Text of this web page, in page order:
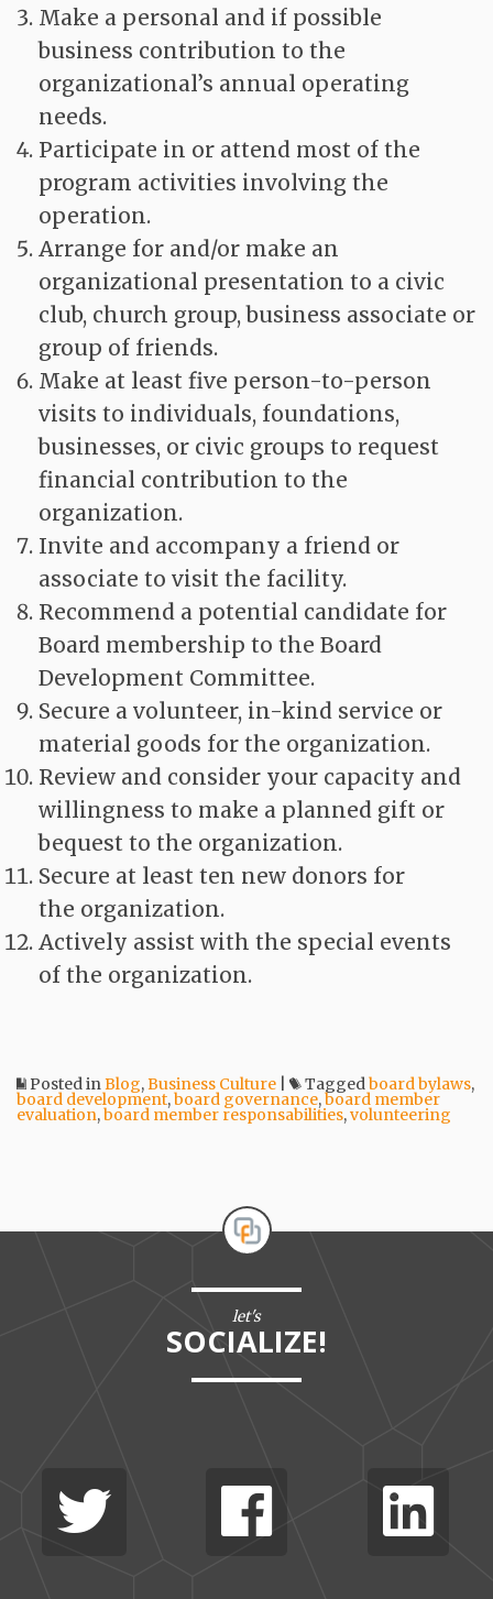
Make a personal and if possible
business contribution to the
organizational’s annual operating
needs.
Participate in or attend most of the
program activities involving the
operation.
Arrange for and/or make an
organizational presentation to a civic
club, church group, business associate or
group of friends.
Make at least five person-to-person
visits to individuals, foundations,
businesses, or civic groups to request
financial contribution to the
organization.
Invite and accompany a friend or
associate to visit the facility.
Recommend a potential candidate for
Board membership to the Board
Development Committee.
Secure a volunteer, in-kind service or
material goods for the organization.
Review and consider your capacity and
willingness to make a planned gift or
bequest to the organization.
Secure at least ten new donors for
the organization.
Actively assist with the special events
of the organization.
Posted inBlog,Business Culture Taggedboard bylaws,
board development,board governance,board member
evaluation,board member responsabilities,volunteering
let's
SOCIALIZE!